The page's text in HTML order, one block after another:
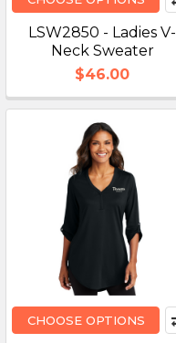
LSW2850 - Ladies V-
Neck Sweater
$46.00
CHOOSE OPTIONS